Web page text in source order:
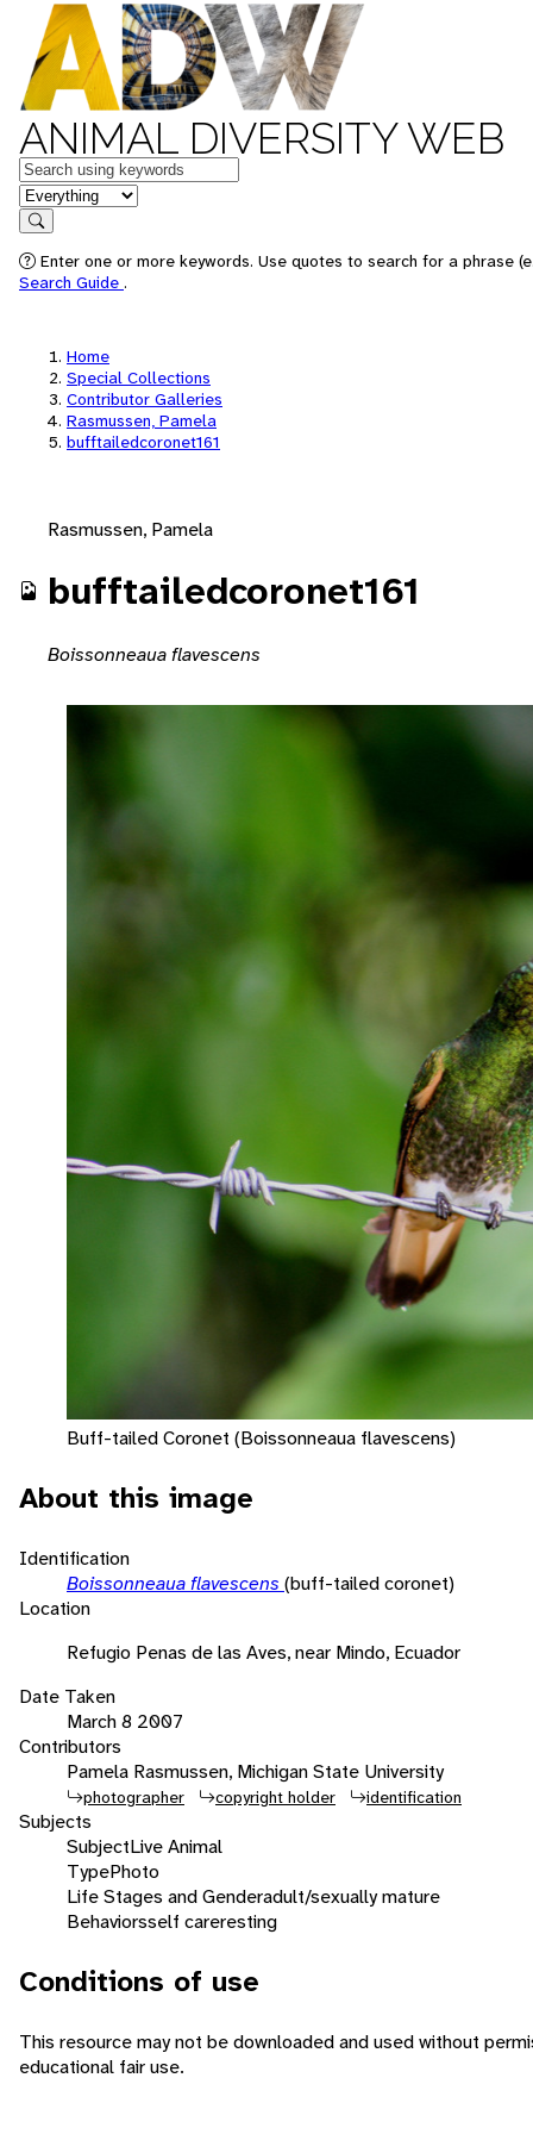
ANIMAL DIVERSITY WEB
Keywords
in feature
Search
Enter one or more keywords. Use quotes to search for a phrase
Search Guide .
Home
Special Collections
Contributor Galleries
Rasmussen, Pamela
bufftailedcoronet161
Rasmussen, Pamela
bufftailedcoronet161
Boissonneaua flavescens
Buff-tailed Coronet (Boissonneaua flavescens)
About this image
Identification
Boissonneaua flavescens (buff-tailed coronet)
Location
Refugio Penas de las Aves, near Mindo, Ecuador
Date Taken
March 8 2007
Contributors
Pamela Rasmussen, Michigan State University
photographer copyright holder identification
Subjects
SubjectLive Animal
TypePhoto
Life Stages and Genderadult/sexually mature
Behaviorsself careresting
Conditions of use
This resource may not be downloaded and used without
educational fair use.